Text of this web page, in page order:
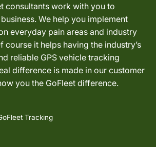
consultants work with you to
We help you implement
everyday pain areas and industry
course it helps having the industry’s
reliable GPS vehicle tracking
difference is made in our customer
you the GoFleet difference.
Tracking